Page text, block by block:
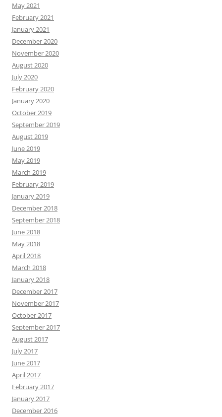
May 2021
February 2021
January 2021
December 2020
November 2020
August 2020
July 2020
February 2020
January 2020
October 2019
September 2019
August 2019
June 2019
May 2019
March 2019
February 2019
January 2019
December 2018
September 2018
June 2018
May 2018
April 2018
March 2018
January 2018
December 2017
November 2017
October 2017
September 2017
August 2017
July 2017
June 2017
April 2017
February 2017
January 2017
December 2016